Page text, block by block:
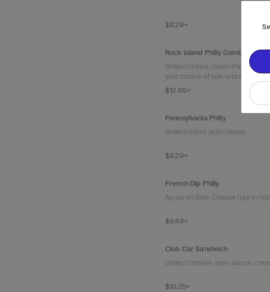
$9.29+
Rock Island Philly Combo
Grilled Onions, Green Peppers,
your choice of side and a drink.
$12.69+
Pennsylvania Philly
Grilled onions and cheese.
$9.29+
French Dip Philly
Au jus on Side, Cheese (put in
$9.49+
Club Car Sandwich
Grilled Chicken, ham, bacon,
$10.25+